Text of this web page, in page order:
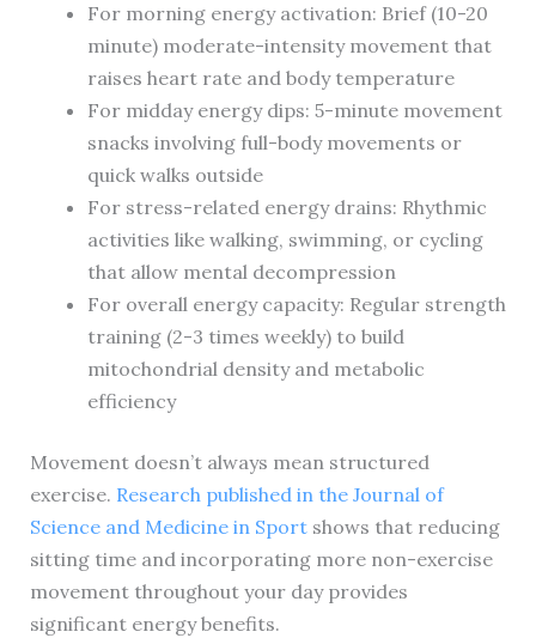
For morning energy activation: Brief (10-20
minute) moderate-intensity movement that
raises heart rate and body temperature
For midday energy dips: 5-minute movement
snacks involving full-body movements or
quick walks outside
For stress-related energy drains: Rhythmic
activities like walking, swimming, or cycling
that allow mental decompression
For overall energy capacity: Regular strength
training (2-3 times weekly) to build
mitochondrial density and metabolic
efficiency
Movement doesn’t always mean structured
exercise. Research published in the Journal of
Science and Medicine in Sportshows that reducing
sitting time and incorporating more non-exercise
movement throughout your day provides
significant energy benefits.